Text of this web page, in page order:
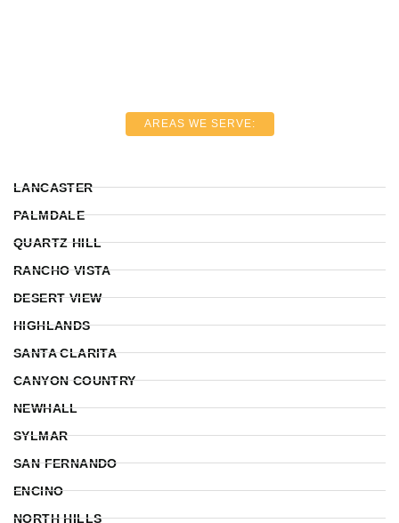
AREAS WE SERVE:
LANCASTER
PALMDALE
QUARTZ HILL
RANCHO VISTA
DESERT VIEW
HIGHLANDS
SANTA CLARITA
CANYON COUNTRY
NEWHALL
SYLMAR
SAN FERNANDO
ENCINO
NORTH HILLS